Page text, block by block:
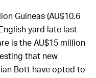
Guineas (AU$10.6
yard late last
is the AU$15 million
that new
Bott have opted to